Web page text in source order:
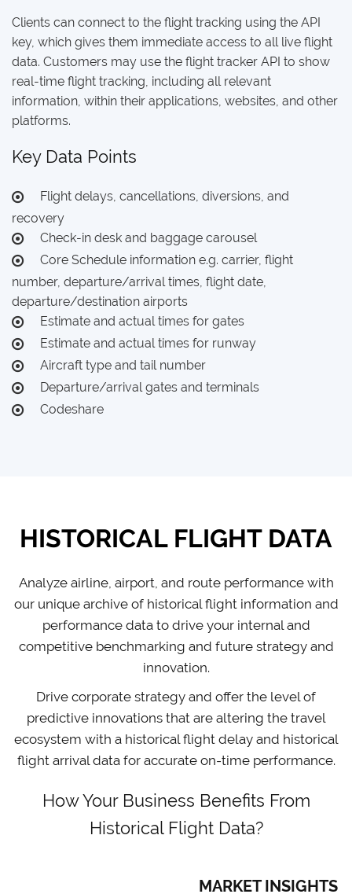
Clients can connect to the flight tracking using the API
key, which gives them immediate access to all live flight
data. Customers may use the flight tracker API to show
real-time flight tracking, including all relevant
information, within their applications, websites, and other
platforms.
Key Data Points
Flight delays, cancellations, diversions, and
recovery
Check-in desk and baggage carousel
Core Schedule information e.g. carrier, flight
number, departure/arrival times, flight date,
departure/destination airports
Estimate and actual times for gates
Estimate and actual times for runway
Aircraft type and tail number
Departure/arrival gates and terminals
Codeshare
HISTORICAL FLIGHT DATA
Analyze airline, airport, and route performance with
our unique archive of historical flight information and
performance data to drive your internal and
competitive benchmarking and future strategy and
innovation.
Drive corporate strategy and offer the level of
predictive innovations that are altering the travel
ecosystem with a historical flight delay and historical
flight arrival data for accurate on-time performance.
How Your Business Benefits From
Historical Flight Data?
MARKET INSIGHTS